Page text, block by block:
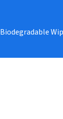
Biodegradable